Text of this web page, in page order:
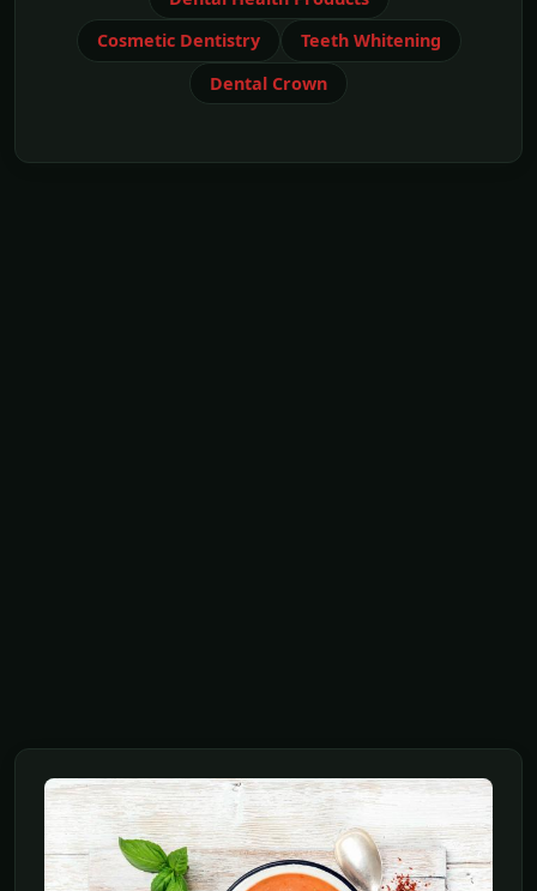
Cosmetic Dentistry
Teeth Whitening
Dental Crown